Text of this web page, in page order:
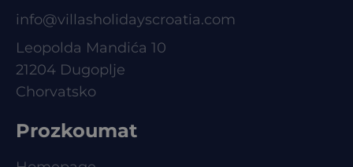
info@villasholidayscroatia.com
Leopolda Mandića 10
21204 Dugoplje
Chorvatsko
Prozkoumat